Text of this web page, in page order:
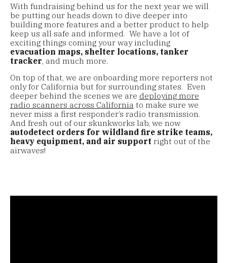
With fundraising behind us for the next year we will
be putting our heads down to dive deeper into
building more features and a better product to help
keep us all safe and informed. We have a lot of
exciting things coming your way including
evacuation maps, shelter locations, tanker
tracker, and much more.
On top of that, we are onboarding more reporters not
only for California but for surrounding states. Even
deeper behind the scenes we are deploying more
radio scanners across California to make sure we
never miss a first responder’s radio transmission.
And fresh out of our skunkworks lab, we now
autodetect orders for wildland fire strike teams,
heavy equipment, and air support right out of the
airwaves!